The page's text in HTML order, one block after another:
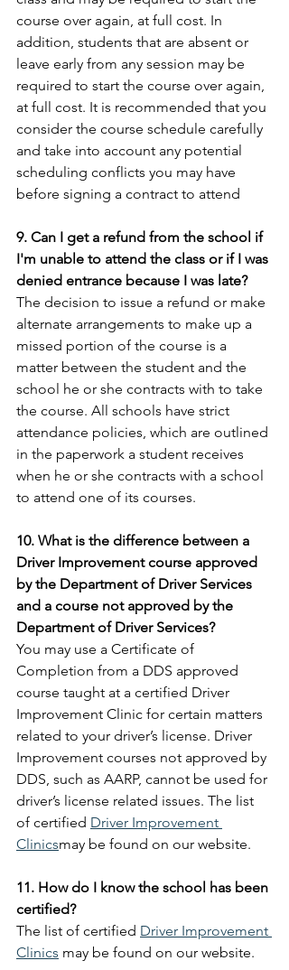
course over again, at full cost. In
addition, students that are absent or
leave early from any session may be
required to start the course over again,
at full cost. It is recommended that you
consider the course schedule carefully
and take into account any potential
scheduling conflicts you may have
before signing a contract to attend
9. Can I get a refund from the school if
I'm unable to attend the class or if I was
denied entrance because I was late?
The decision to issue a refund or make
alternate arrangements to make up a
missed portion of the course is a
matter between the student and the
school he or she contracts with to take
the course. All schools have strict
attendance policies, which are outlined
in the paperwork a student receives
when he or she contracts with a school
to attend one of its courses.
10. What is the difference between a
Driver Improvement course approved
by the Department of Driver Services
and a course not approved by the
Department of Driver Services?
You may use a Certificate of
Completion from a DDS approved
course taught at a certified Driver
Improvement Clinic for certain matters
related to your driver’s license. Driver
Improvement courses not approved by
DDS, such as AARP, cannot be used for
driver’s license related issues. The list
of certified Driver Improvement
Clinicsmay be found on our website.
11. How do I know the school has been
certified?
The list of certified Driver Improvement
Clinics may be found on our website.